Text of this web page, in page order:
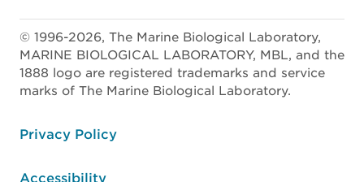
© 1996-2026, The Marine Biological Laboratory,
MARINE BIOLOGICAL LABORATORY, MBL, and the
1888 logo are registered trademarks and service
marks of The Marine Biological Laboratory.
Privacy Policy
Accessibility